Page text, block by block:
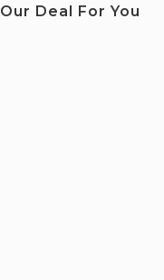
Our Deal For You